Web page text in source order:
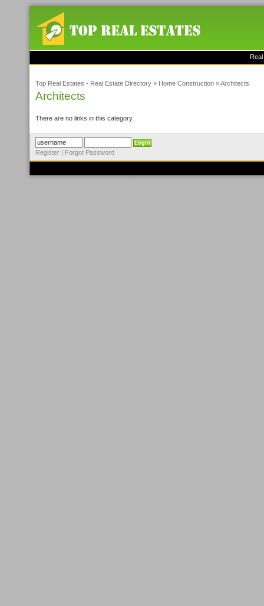
Top Real Estates - Real Estate Directory » Home Construction »Architects
Architects
There are no links in this category.
Register | Forgot Password